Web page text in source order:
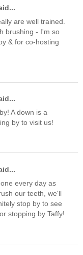
are well trained.
brushing - I'm so
& for co-hosting
A down is a
by to visit us!
every day as
our teeth, we'll
stop by to see
stopping by Taffy!